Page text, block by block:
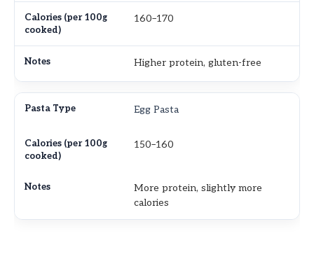
160–170
Higher protein, gluten-free
Egg Pasta
150–160
More protein, slightly more
calories